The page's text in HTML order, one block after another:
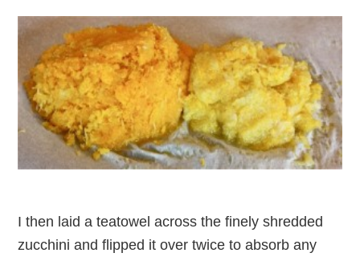
I then laid a teatowel across the finely shredded
zucchini and flipped it over twice to absorb any